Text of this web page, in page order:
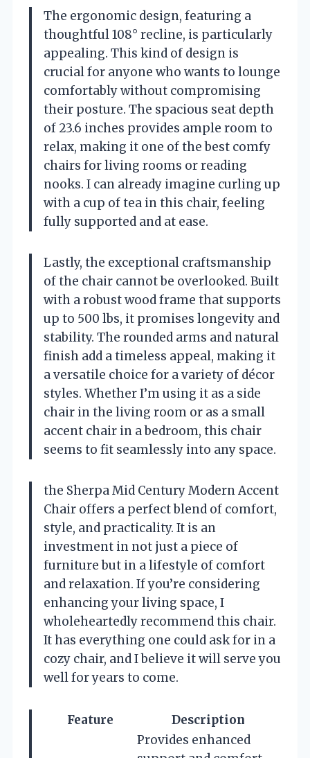
The ergonomic design, featuring a
thoughtful 108° recline, is particularly
appealing. This kind of design is
crucial for anyone who wants to lounge
comfortably without compromising
their posture. The spacious seat depth
of 23.6 inches provides ample room to
relax, making it one of the best comfy
chairs for living rooms or reading
nooks. I can already imagine curling up
with a cup of tea in this chair, feeling
fully supported and at ease.
Lastly, the exceptional craftsmanship
of the chair cannot be overlooked. Built
with a robust wood frame that supports
up to 500 lbs, it promises longevity and
stability. The rounded arms and natural
finish add a timeless appeal, making it
a versatile choice for a variety of décor
styles. Whether I’m using it as a side
chair in the living room or as a small
accent chair in a bedroom, this chair
seems to fit seamlessly into any space.
the Sherpa Mid Century Modern Accent
Chair offers a perfect blend of comfort,
style, and practicality. It is an
investment in not just a piece of
furniture but in a lifestyle of comfort
and relaxation. If you’re considering
enhancing your living space, I
wholeheartedly recommend this chair.
It has everything one could ask for in a
cozy chair, and I believe it will serve you
well for years to come.
Feature
Description
Provides enhanced